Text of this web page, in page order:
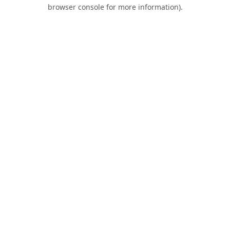
browser console for more information).